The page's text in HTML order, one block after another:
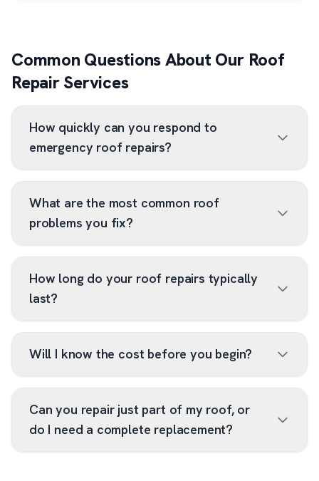
Common Questions About Our Roof
Repair Services
How quickly can you respond to
emergency roof repairs?
What are the most common roof
problems you fix?
How long do your roof repairs typically
last?
Will I know the cost before you begin?
Can you repair just part of my roof, or
do I need a complete replacement?